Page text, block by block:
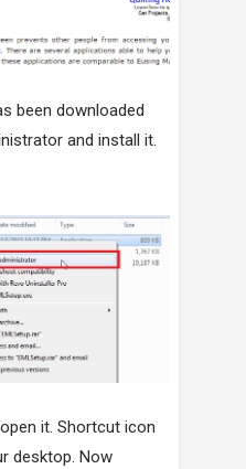
been downloaded
and install it.
it. Shortcut icon
desktop. Now